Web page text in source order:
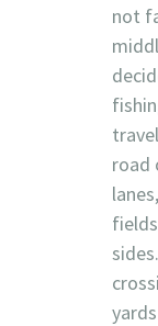
not
road